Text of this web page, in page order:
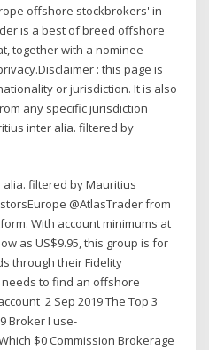
offshore stockbrokers' in
is a best of breed offshore
together with a nominee
: this page is
or jurisdiction. It is also
any specific jurisdiction
inter alia. filtered by
filtered by Mauritius
@AtlasTrader from
With account minimums at
as US$9.95, this group is for
through their Fidelity
to find an offshore
2 Sep 2019 The Top 3
Broker I use-
$0 Commission Brokerage